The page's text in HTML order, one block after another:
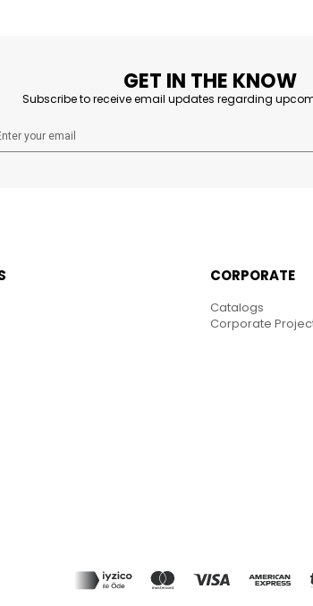
GET IN THE KNOW
Subscribe to receive email updates regarding
CORPORATE
Catalogs
Corporate